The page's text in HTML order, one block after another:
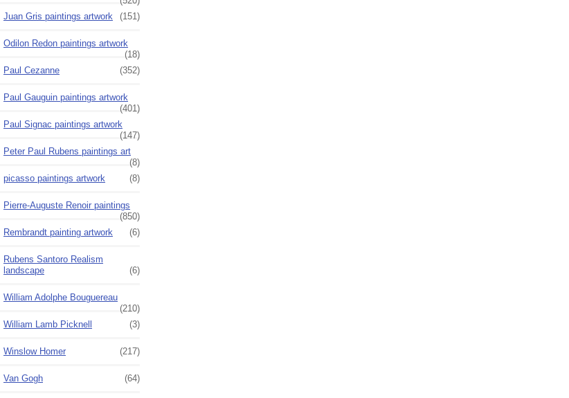
Juan Gris paintings artwork
(151)
Odilon Redon paintings artwork
(18)
Paul Cezanne
(352)
Paul Gauguin paintings artwork
(401)
Paul Signac paintings artwork
(147)
Peter Paul Rubens paintings art
(8)
picasso paintings artwork
(8)
Pierre-Auguste Renoir paintings
(850)
Rembrandt painting artwork
(6)
Rubens Santoro Realism
landscape
(6)
William Adolphe Bouguereau
(210)
William Lamb Picknell
(3)
Winslow Homer (217)
Van Gogh (64)